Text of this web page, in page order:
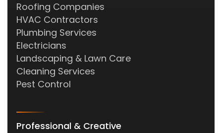
Roofing Companies
HVAC Contractors
Plumbing Services
Electricians
Landscaping & Lawn Care
Cleaning Services
Pest Control
Professional & Creative